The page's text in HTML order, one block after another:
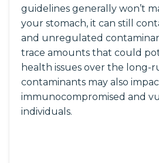
guidelines generally won’t
your stomach, it can still
and unregulated
trace amounts that could
health issues over the long-
contaminants may also
immunocompromised and
individuals.